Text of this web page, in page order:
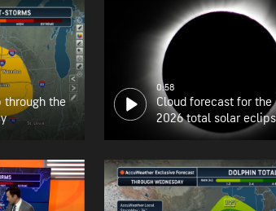
through the
0:58
Cloud forecast for
2026 total solar